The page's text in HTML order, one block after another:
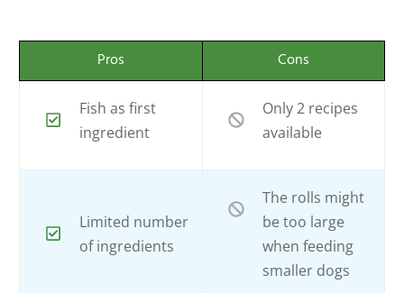
Pros Cons
Fish as first
ingredient
Only 2 recipes
available
Limited number
of ingredients
The rolls might
be too large
when feeding
smaller dogs